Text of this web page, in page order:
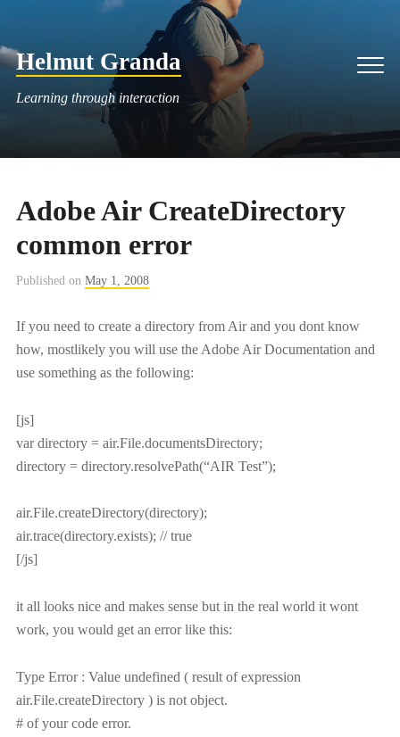
content
Helmut Granda
Learning through interaction
Adobe Air CreateDirectory
common error
Published on May 1, 2008
If you need to create a directory from Air and you dont know
how, mostlikely you will use the Adobe Air Documentation and
use something as the following:
[js]
var directory = air.File.documentsDirectory;
directory = directory.resolvePath(“AIR Test”);
air.File.createDirectory(directory);
air.trace(directory.exists); // true
[/js]
it all looks nice and makes sense but in the real world it wont
work, you would get an error like this:
Type Error : Value undefined ( result of expression
air.File.createDirectory ) is not object.
# of your code error.